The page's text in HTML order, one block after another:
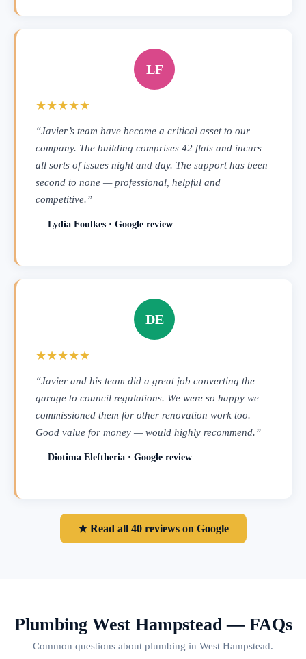
LF
★★★★★
“Javier’s team have become a critical asset to our
company. The building comprises 42 flats and incurs
all sorts of issues night and day. The support has been
second to none — professional, helpful and
competitive.”
— Lydia Foulkes · Google review
DE
★★★★★
“Javier and his team did a great job converting the
garage to council regulations. We were so happy we
commissioned them for other renovation work too.
Good value for money — would highly recommend.”
— Diotima Eleftheria · Google review
★ Read all 40 reviews on Google
Plumbing West Hampstead — FAQs
Common questions about plumbing in West Hampstead.